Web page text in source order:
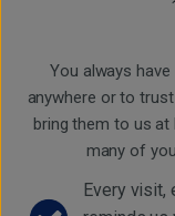
You always
anywhere or to
bring them to us at
many of
Every visit,